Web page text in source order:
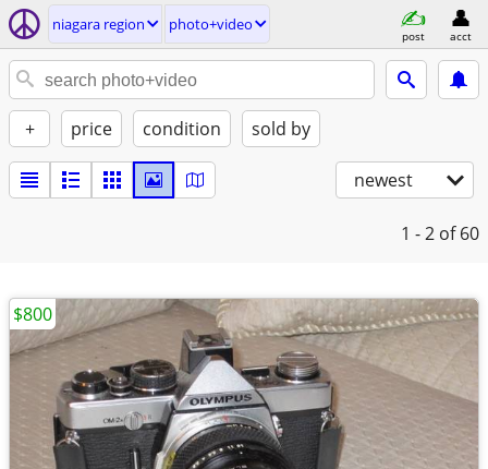
niagara region photo+video
post acct
+ price condition sold by
newest
1 - 2 of 60
$800